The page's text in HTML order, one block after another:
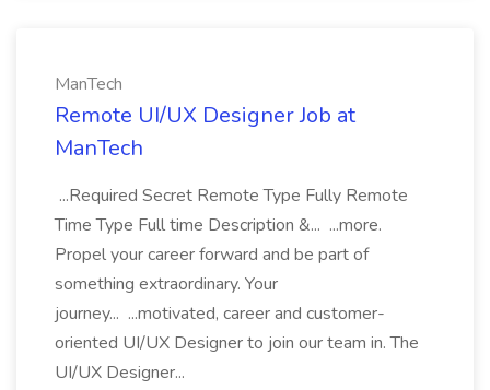
ManTech
Remote UI/UX Designer Job at
ManTech
...Required Secret Remote Type Fully Remote
Time Type Full time Description &... ...more.
Propel your career forward and be part of
something extraordinary. Your
journey... ...motivated, career and customer-
oriented UI/UX Designer to join our team in. The
UI/UX Designer...